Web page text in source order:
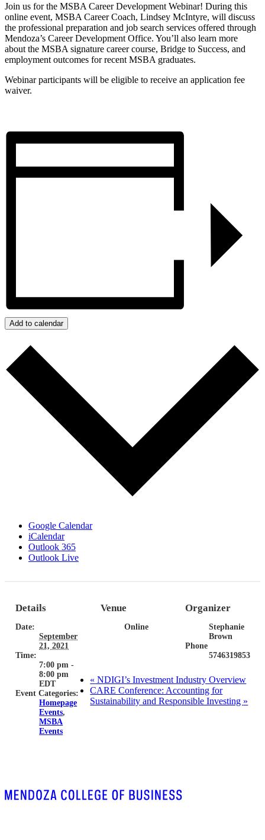
Join us for the MSBA Career Development Webinar! During this
online event, MSBA Career Coach, Lindsey McIntyre, will discuss
the professional preparation and job search services offered through
Mendoza’s Career Development Office. You’ll also learn more
about the MSBA signature career course, Bridge to Success, and
employment outcomes for recent MSBA graduates.
Webinar participants will be eligible to receive an application fee
waiver.
Add to calendar
Google Calendar
iCalendar
Outlook 365
Outlook Live
Details
Date:
September
21, 2021
Time:
7:00 pm -
8:00 pm
EDT
Event Categories:
Homepage
Events,
MSBA
Events
Venue
Online
Organizer
Stephanie
Brown
Phone
5746319853
« NDIGI’s Investment Industry Overview
CARE Conference: Accounting for
Sustainability and Responsible Investing »